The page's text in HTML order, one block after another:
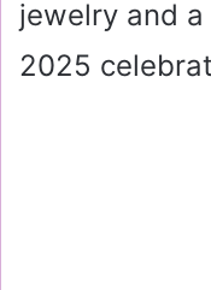
jewelry and
2025